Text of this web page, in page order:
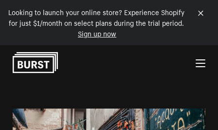
Looking to launch your online store? Experience Shopify
for just $1/month on select plans during the trial period.
Sign up now
Skip to Content